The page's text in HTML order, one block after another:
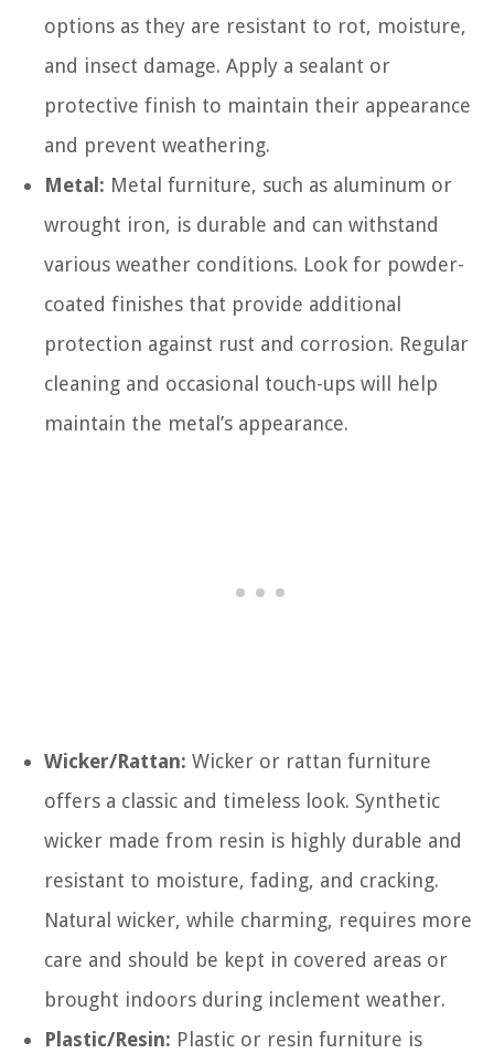
options as they are resistant to rot, moisture,
and insect damage. Apply a sealant or
protective finish to maintain their appearance
and prevent weathering.
Metal: Metal furniture, such as aluminum or
wrought iron, is durable and can withstand
various weather conditions. Look for powder-
coated finishes that provide additional
protection against rust and corrosion. Regular
cleaning and occasional touch-ups will help
maintain the metal’s appearance.
Wicker/Rattan: Wicker or rattan furniture
offers a classic and timeless look. Synthetic
wicker made from resin is highly durable and
resistant to moisture, fading, and cracking.
Natural wicker, while charming, requires more
care and should be kept in covered areas or
brought indoors during inclement weather.
Plastic/Resin: Plastic or resin furniture is